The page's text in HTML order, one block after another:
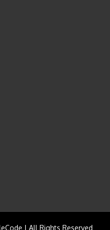
| All Rights Reserved